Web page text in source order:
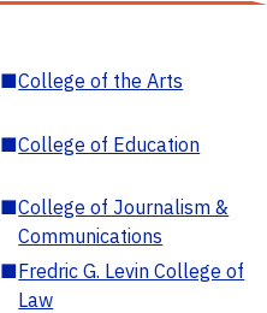
■College of the Arts
■College of Education
■College of Journalism &
Communications
■Fredric G. Levin College of
Law